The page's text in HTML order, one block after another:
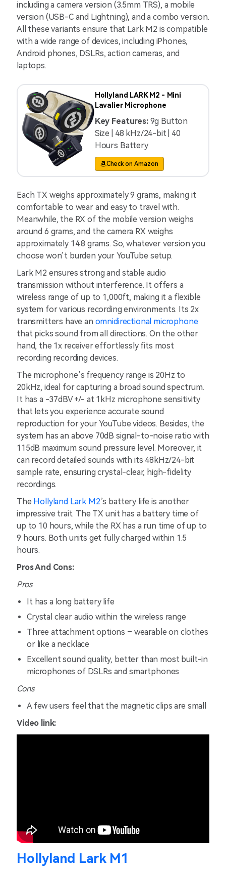
including a camera version (3.5mm TRS), a mobile
version (USB-C and Lightning), and a combo version.
All these variants ensure that Lark M2 is compatible
with a wide range of devices, including iPhones,
Android phones, DSLRs, action cameras, and
laptops.
Hollyland LARK M2 - Mini
Lavalier Microphone
Key Features: 9g Button
Size | 48 kHz/24-bit | 40
Hours Battery
Check on Amazon
Each TX weighs approximately 9 grams, making it
comfortable to wear and easy to travel with.
Meanwhile, the RX of the mobile version weighs
around 6 grams, and the camera RX weighs
approximately 14.8 grams. So, whatever version you
choose won’t burden your YouTube setup.
Lark M2 ensures strong and stable audio
transmission without interference. It offers a
wireless range of up to 1,000ft, making it a flexible
system for various recording environments. Its 2x
transmitters have an omnidirectional microphone
that picks sound from all directions. On the other
hand, the 1x receiver effortlessly fits most
recording recording devices.
The microphone’s frequency range is 20Hz to
20kHz, ideal for capturing a broad sound spectrum.
It has a -37dBV +/- at 1kHz microphone sensitivity
that lets you experience accurate sound
reproduction for your YouTube videos. Besides, the
system has an above 70dB signal-to-noise ratio with
115dB maximum sound pressure level. Moreover, it
can record detailed sounds with its 48kHz/24-bit
sample rate, ensuring crystal-clear, high-fidelity
recordings.
The Hollyland Lark M2’s battery life is another
impressive trait. The TX unit has a battery time of
up to 10 hours, while the RX has a run time of up to
9 hours. Both units get fully charged within 1.5
hours.
Pros And Cons:
Pros
It has a long battery life
Crystal clear audio within the wireless range
Three attachment options – wearable on clothes
or like a necklace
Excellent sound quality, better than most built-in
microphones of DSLRs and smartphones
Cons
A few users feel that the magnetic clips are small
Video link:
Hollyland Lark M1